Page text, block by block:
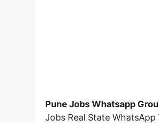
Pune Jobs Whatsapp
Jobs Real State